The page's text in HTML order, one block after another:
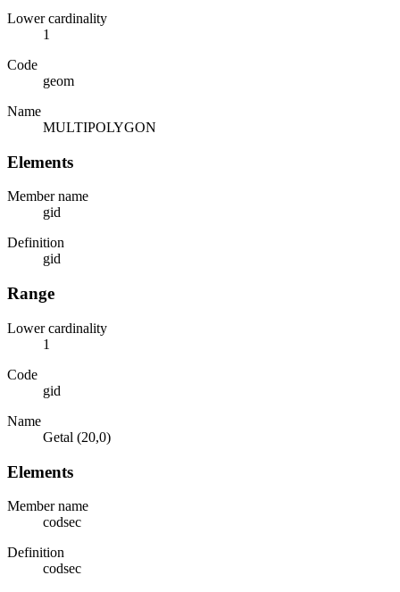
Lower cardinality
1
Code
geom
Name
MULTIPOLYGON
Elements
Member name
gid
Definition
gid
Range
Lower cardinality
1
Code
gid
Name
Getal (20,0)
Elements
Member name
codsec
Definition
codsec